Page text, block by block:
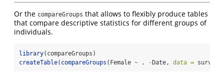
Or the compareGroups that allows to flexibly produce tables
that compare descriptive statistics for different groups of
individuals.
library(compareGroups)
createTable( compareGroups (Female ~ . -Date, data =